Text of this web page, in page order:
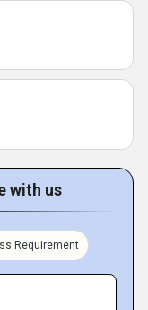
with us
Requirement